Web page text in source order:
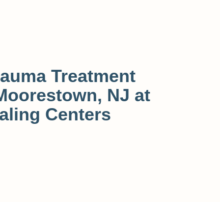
Treatment
NJ at
Centers